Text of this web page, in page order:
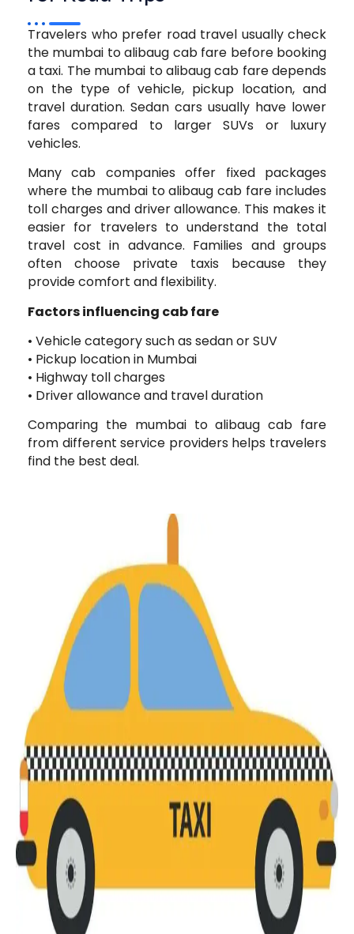
Travelers who prefer road travel usually check
the mumbai to alibaug cab fare before booking
a taxi. The mumbai to alibaug cab fare depends
on the type of vehicle, pickup location, and
travel duration. Sedan cars usually have lower
fares compared to larger SUVs or luxury
vehicles.
Many cab companies offer fixed packages
where the mumbai to alibaug cab fare includes
toll charges and driver allowance. This makes it
easier for travelers to understand the total
travel cost in advance. Families and groups
often choose private taxis because they
provide comfort and flexibility.
Factors influencing cab fare
• Vehicle category such as sedan or SUV
• Pickup location in Mumbai
• Highway toll charges
• Driver allowance and travel duration
Comparing the mumbai to alibaug cab fare
from different service providers helps travelers
find the best deal.